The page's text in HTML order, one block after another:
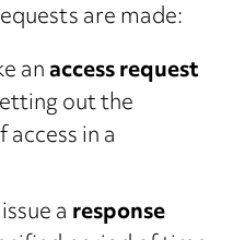
are made:
anaccess request
out the
in a
aresponse